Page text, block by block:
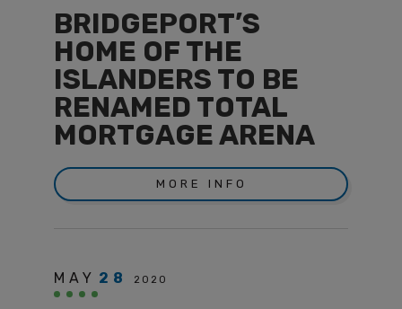
BRIDGEPORT’S
HOME OF THE
ISLANDERS TO BE
RENAMED TOTAL
MORTGAGE ARENA
MORE INFO
MAY 28 2020